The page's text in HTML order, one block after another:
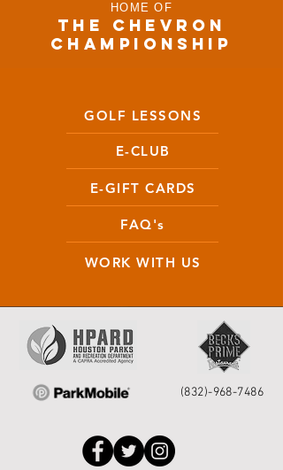
HOME OF
THE CHEVRON
CHAMPIONSHIP
GOLF LESSONS
E-CLUB
E-GIFT CARDS
FAQ's
WORK WITH US
(832)-968-7486